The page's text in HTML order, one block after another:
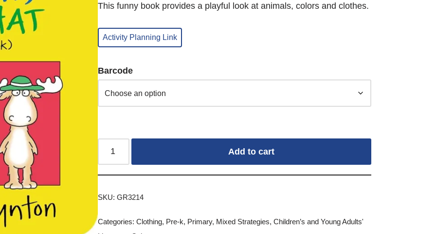
This funny book provides a playful look at animals, colors and clothes.
Activity Planning Link
Barcode
Add to cart
SKU: GR3214
Categories: Clothing, Pre-k, Primary, Mixed Strategies, Children’s and Young Adults'